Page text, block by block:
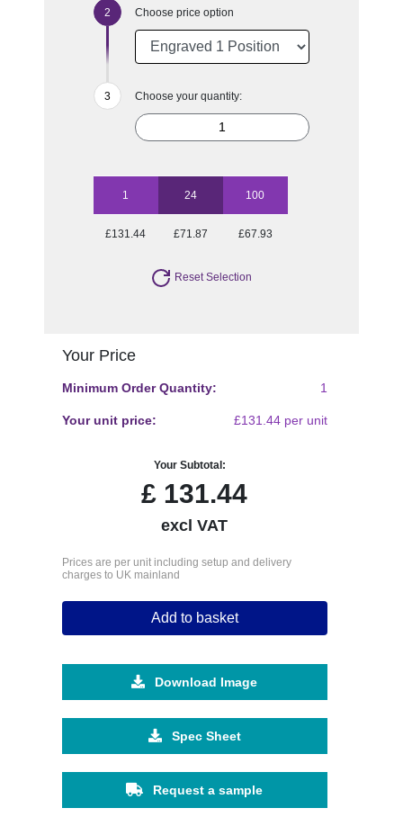
Choose price option
Choose your quantity:
1 24 100
£131.44 £71.87 £67.93
Reset Selection
Your Price
Minimum Order Quantity: 1
Your unit price: £131.44 per unit
Your Subtotal:
£ 131.44
excl VAT
Prices are per unit including setup and delivery
charges to UK mainland
Add to basket
Download Image
Spec Sheet
Request a sample